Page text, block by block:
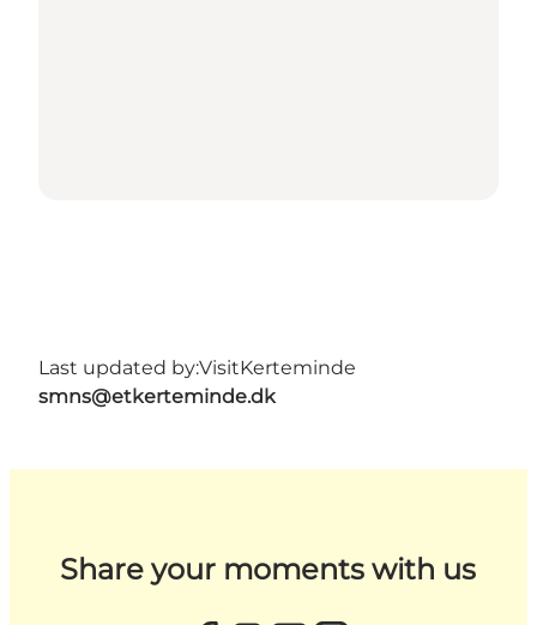
Last updated by:VisitKerteminde
smns@etkerteminde.dk
Share your moments with us